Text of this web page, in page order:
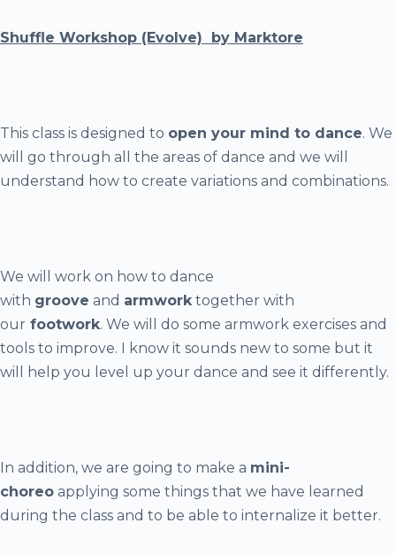
Shuffle Workshop (Evolve) by Marktore
This class is designed to open your mind to dance. We
will go through all the areas of dance and we will
understand how to create variations and combinations.
We will work on how to dance
with groove and armworktogether with
our footwork. We will do some armwork exercises and
tools to improve. I know it sounds new to some but it
will help you level up your dance and see it differently.
In addition, we are going to make a mini-
choreo applying some things that we have learned
during the class and to be able to internalize it better.